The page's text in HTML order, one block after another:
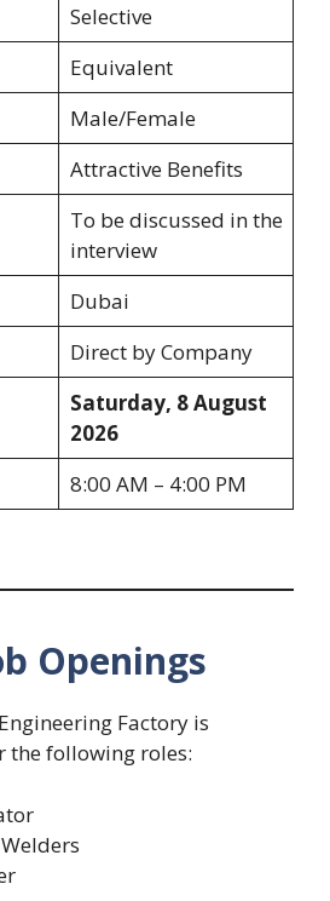
Selective
Equivalent
Male/Female
Attractive Benefits
To be discussed in the
interview
Dubai
Direct by Company
Saturday, 8 August
2026
8:00 AM – 4:00 PM
Openings
Factory is
following roles: